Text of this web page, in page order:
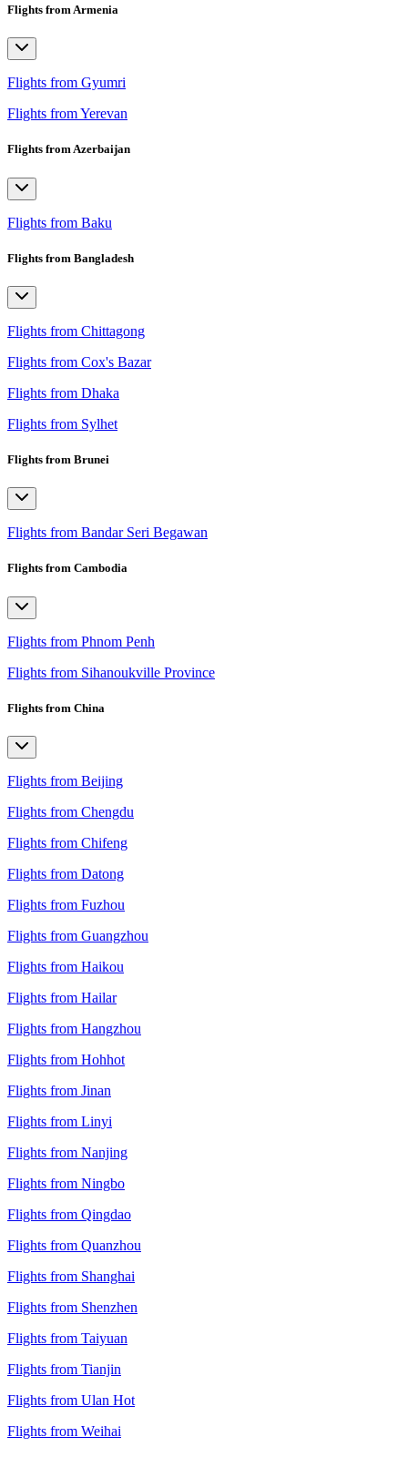
Flights from Armenia
Flights from Gyumri
Flights from Yerevan
Flights from Azerbaijan
Flights from Baku
Flights from Bangladesh
Flights from Chittagong
Flights from Cox's Bazar
Flights from Dhaka
Flights from Sylhet
Flights from Brunei
Flights from Bandar Seri Begawan
Flights from Cambodia
Flights from Phnom Penh
Flights from Sihanoukville Province
Flights from China
Flights from Beijing
Flights from Chengdu
Flights from Chifeng
Flights from Datong
Flights from Fuzhou
Flights from Guangzhou
Flights from Haikou
Flights from Hailar
Flights from Hangzhou
Flights from Hohhot
Flights from Jinan
Flights from Linyi
Flights from Nanjing
Flights from Ningbo
Flights from Qingdao
Flights from Quanzhou
Flights from Shanghai
Flights from Shenzhen
Flights from Taiyuan
Flights from Tianjin
Flights from Ulan Hot
Flights from Weihai